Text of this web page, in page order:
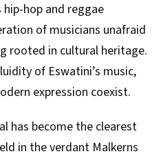
hop and reggae
of musicians unafraid
rooted in cultural heritage.
of Eswatini’s music,
expression coexist.
has become the clearest
in the verdant Malkerns